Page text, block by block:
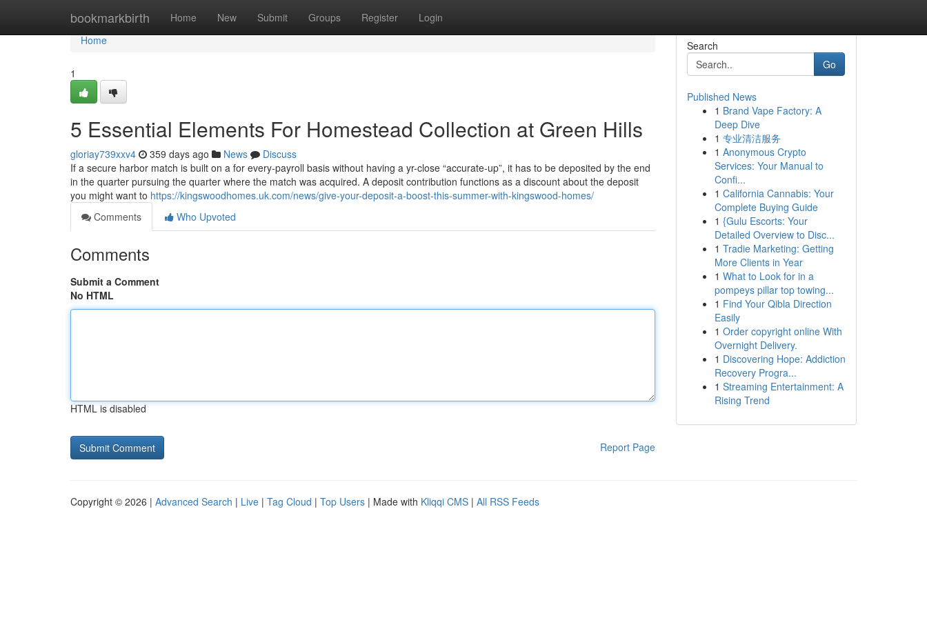
bookmarkbirth Home New Submit Groups Register Login
Home
Home
1
5 Essential Elements For Homestead Collection at Green Hills
gloriay739xxv4 359 days ago News
Discuss
If a secure harbor match is built on a for every-payroll basis without having a yr-close “accurate-up”, it has to be deposited by the end
in the quarter pursuing the quarter where the match was acquired. A deposit contribution functions as a discount about the deposit
you might want to https://kingswoodhomes.uk.com/news/give-your-deposit-a-boost-this-summer-with-kingswood-homes/
Comments
Who Upvoted
Comments
Submit a Comment
No HTML
HTML is disabled
Report Page
Search
Go
Published News
1 Brand Vape Factory: A
Deep Dive
1 专业清洁服务
1 Anonymous Crypto
Services: Your Manual to
Confi...
1 California Cannabis: Your
Complete Buying Guide
1 {Gulu Escorts: Your
Detailed Overview to Disc...
1 Tradie Marketing: Getting
More Clients in Year
1 What to Look for in a
pompeys pillar top towing...
1 Find Your Qibla Direction
Easily
1 Order copyright online With
Overnight Delivery.
1 Discovering Hope: Addiction
Recovery Progra...
1 Streaming Entertainment: A
Rising Trend
Copyright © 2026 | Advanced Search | Live | Tag Cloud | Top Users | Made with Kliqqi CMS | All RSS Feeds